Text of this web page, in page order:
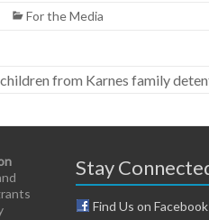
For the Media
from Karnes family
Stay
Find Us on Facebook